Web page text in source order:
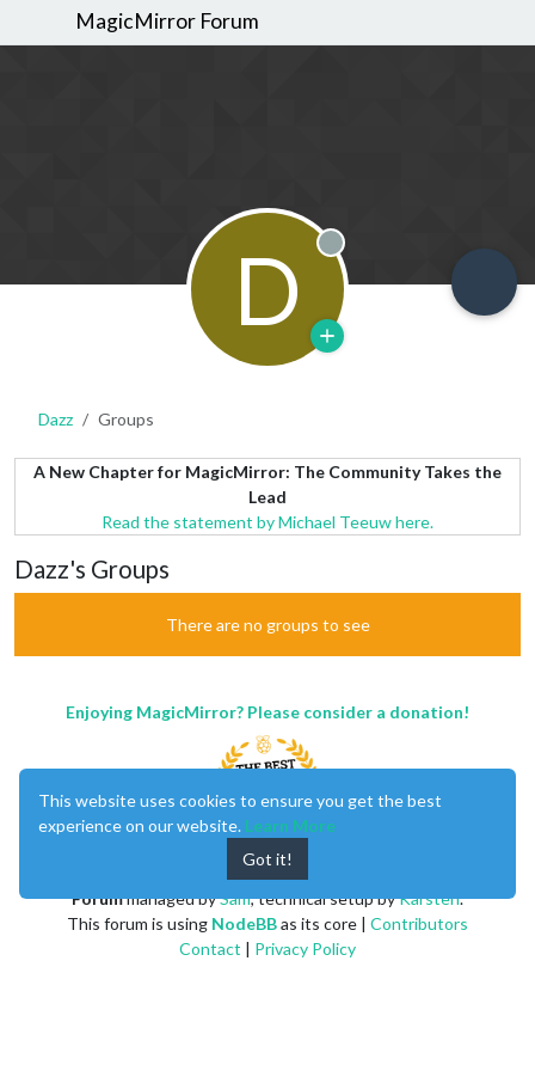
MagicMirror Forum
D Offline
Dazz Groups
A New Chapter for MagicMirror: The Community Takes the
Lead
Read the statement by Michael Teeuw here.
Dazz's Groups
There are no groups to see
Enjoying MagicMirror? Please consider a donation!
Forummanaged bySam, technical setup byKarsten.
This forum is using NodeBBas its core | Contributors
Contact | Privacy Policy
This website uses cookies to ensure you get the best
experience on our website. Learn More
Got it!